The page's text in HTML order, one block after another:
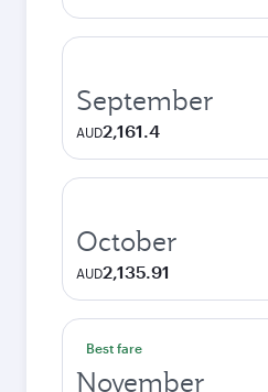
September
AUD2,161.4
October
AUD2,135.91
Best fare
November